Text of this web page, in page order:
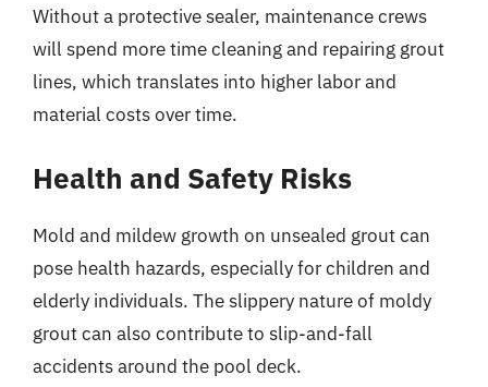
Without a protective sealer, maintenance crews
will spend more time cleaning and repairing grout
lines, which translates into higher labor and
material costs over time.
Health and Safety Risks
Mold and mildew growth on unsealed grout can
pose health hazards, especially for children and
elderly individuals. The slippery nature of moldy
grout can also contribute to slip-and-fall
accidents around the pool deck.